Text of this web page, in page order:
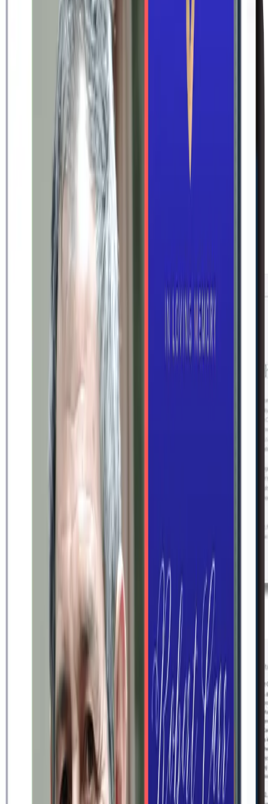
Professional design templates. Automatic gallery of your images.
Hymns, scriptures, readings and poems at your fingertips.
Effortless to create. Impossible to forget.
No credit card required
How to make an order of service
Choose design
Choose from a range of design templates – traditional, classic
or modern
Customize colors, fonts, and other design details throughout
the intuitive editor
Select the service materials you need – a memorial card, thank